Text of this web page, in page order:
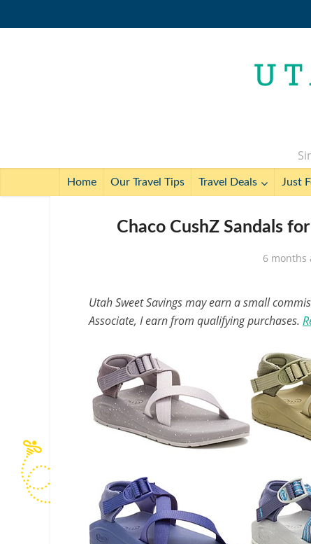
Home Our Travel Tips Travel Deals Just
Chaco CushZ Sandals
6 months
Utah Sweet Savings may earn a small
Associate, I earn from qualifying purchases.